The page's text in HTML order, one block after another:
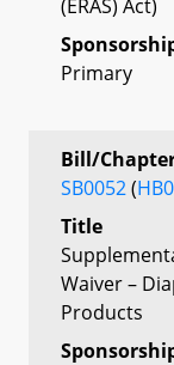
(ERAS) Act)
Primary
Bill/
SB0052(
Title
Waiver –
Products